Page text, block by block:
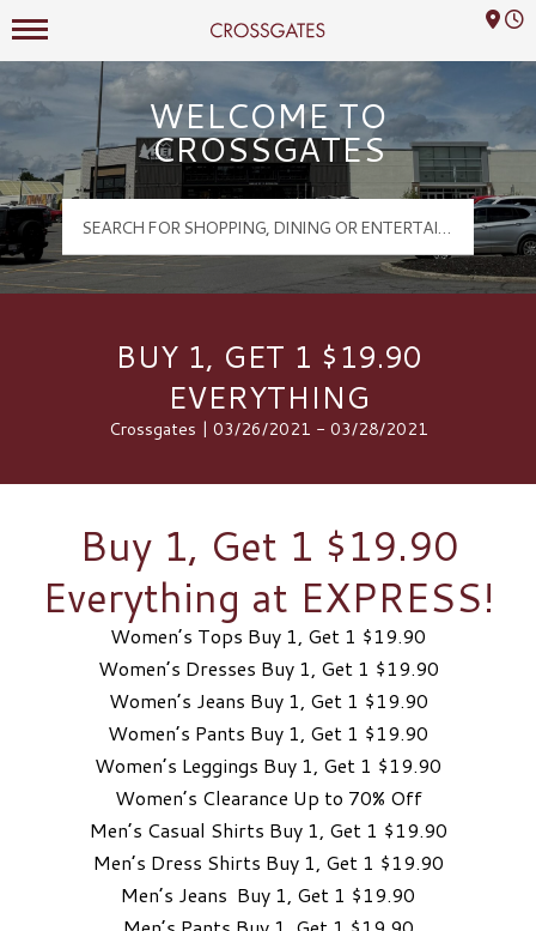
Crossgates Logo
Mall Hours
WELCOME TO
CROSSGATES
BUY 1, GET 1 $19.90
EVERYTHING
Crossgates | 03/26/2021 - 03/28/2021
Buy 1, Get 1 $19.90
Everything at EXPRESS!
Women’s Tops Buy 1, Get 1 $19.90
Women’s Dresses Buy 1, Get 1 $19.90
Women’s Jeans Buy 1, Get 1 $19.90
Women’s Pants Buy 1, Get 1 $19.90
Women’s Leggings Buy 1, Get 1 $19.90
Women’s Clearance Up to 70% Off
Men’s Casual Shirts Buy 1, Get 1 $19.90
Men’s Dress Shirts Buy 1, Get 1 $19.90
Men’s Jeans Buy 1, Get 1 $19.90